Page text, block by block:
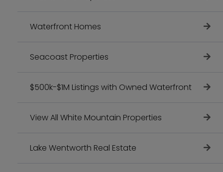
Waterfront Homes
Seacoast Properties
$500k-$1M Listings with Owned Waterfront
View All White Mountain Properties
Lake Wentworth Real Estate